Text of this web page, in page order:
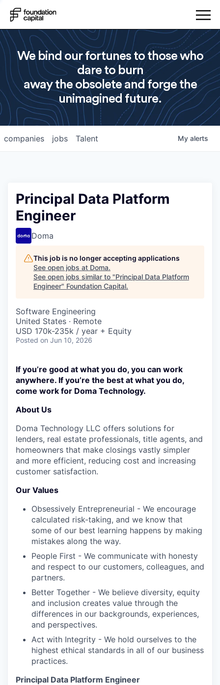
We bind our fortunes to those who
dare to burn
away the obsolete and forge the
unimagined future.
jobs
companies Talent My alerts
Principal Data Platform
Engineer
Doma
This job is no longer accepting applications
See open jobs at Doma.
See open jobs similar to "Principal Data Platform
Engineer" Foundation Capital.
Software Engineering
United States · Remote
USD 170k-235k / year + Equity
Posted on Jun 10, 2026
If you’re good at what you do, you can work
anywhere. If you’re the best at what you do,
come work for Doma Technology.
About Us
Doma Technology LLC offers solutions for
lenders, real estate professionals, title agents, and
homeowners that make closings vastly simpler
and more efficient, reducing cost and increasing
customer satisfaction.
Our Values
Obsessively Entrepreneurial - We encourage
calculated risk-taking, and we know that
some of our best learning happens by making
mistakes along the way.
People First - We communicate with honesty
and respect to our customers, colleagues, and
partners.
Better Together - We believe diversity, equity
and inclusion creates value through the
differences in our backgrounds, experiences,
and perspectives.
Act with Integrity - We hold ourselves to the
highest ethical standards in all of our business
practices.
Principal Data Platform Engineer